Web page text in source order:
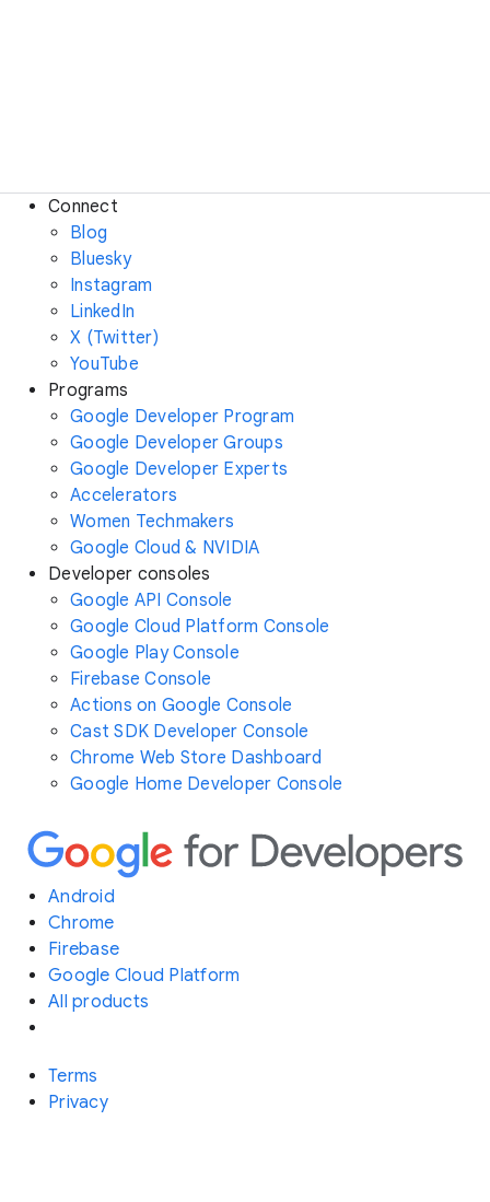
Connect
Blog
Bluesky
Instagram
LinkedIn
X (Twitter)
YouTube
Programs
Google Developer Program
Google Developer Groups
Google Developer Experts
Accelerators
Women Techmakers
Google Cloud & NVIDIA
Developer consoles
Google API Console
Google Cloud Platform Console
Google Play Console
Firebase Console
Actions on Google Console
Cast SDK Developer Console
Chrome Web Store Dashboard
Google Home Developer Console
Android
Chrome
Firebase
Google Cloud Platform
All products
Terms
Privacy